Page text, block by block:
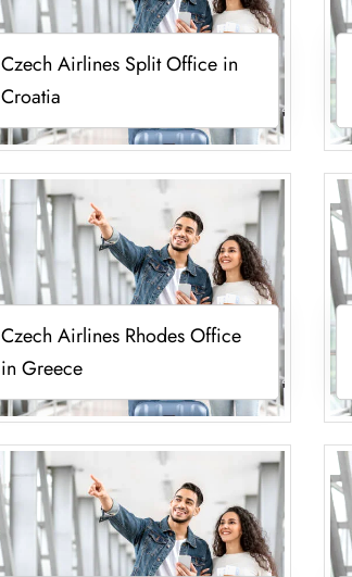
Czech Airlines Split Office in
Croatia
Czech Airlines Rhodes Office
in Greece